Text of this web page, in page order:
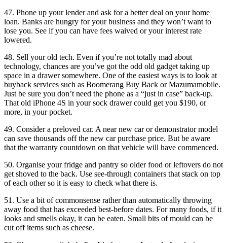
47. Phone up your lender and ask for a better deal on your home
loan. Banks are hungry for your business and they won’t want to
lose you. See if you can have fees waived or your interest rate
lowered.
48. Sell your old tech. Even if you’re not totally mad about
technology, chances are you’ve got the odd old gadget taking up
space in a drawer somewhere. One of the easiest ways is to look at
buyback services such as Boomerang Buy Back or Mazumamobile.
Just be sure you don’t need the phone as a “just in case” back-up.
That old iPhone 4S in your sock drawer could get you $190, or
more, in your pocket.
49. Consider a preloved car. A near new car or demonstrator model
can save thousands off the new car purchase price. But be aware
that the warranty countdown on that vehicle will have commenced.
50. Organise your fridge and pantry so older food or leftovers do not
get shoved to the back. Use see-through containers that stack on top
of each other so it is easy to check what there is.
51. Use a bit of commonsense rather than automatically throwing
away food that has exceeded best-before dates. For many foods, if it
looks and smells okay, it can be eaten. Small bits of mould can be
cut off items such as cheese.